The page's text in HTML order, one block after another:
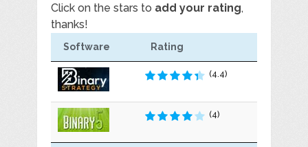
Click on the stars to add your rating,
thanks!
Software Rating
(4.4)
(4)